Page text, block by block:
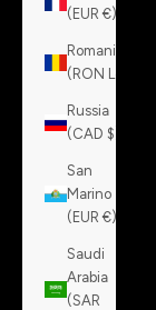
(EUR €)
Romania
(RON Lei)
Russia
(CAD $)
San
Marino
(EUR €)
Saudi
Arabia
(SAR